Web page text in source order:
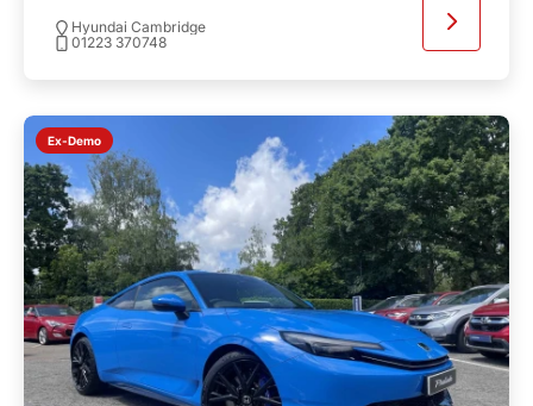
Hyundai Cambridge
01223 370748
Ex-Demo